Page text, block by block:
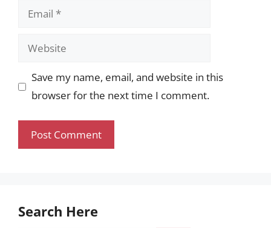
Email
Website
Save my name, email, and website in this
browser for the next time I comment.
Search Here